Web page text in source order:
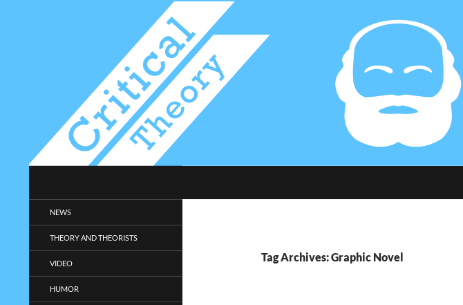
Tag Archives: Graphic Novel
entertainment.
NEWS
THEORY AND THEORISTS
VIDEO
HUMOR